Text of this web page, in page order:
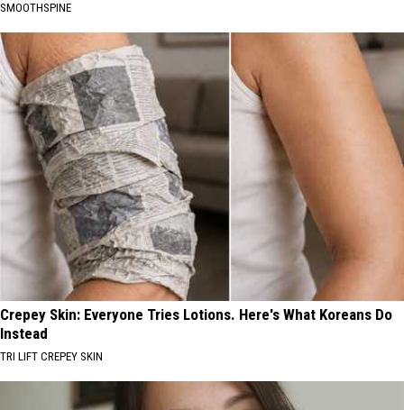
SMOOTHSPINE
Crepey Skin: Everyone Tries Lotions. Here's What Koreans Do
Instead
TRI LIFT CREPEY SKIN